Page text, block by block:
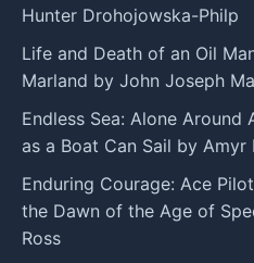
Hunter Drohojowska-Philp
Life and Death of an Oil
Marland by John Joseph
Endless Sea: Alone
as a Boat Can Sail by Amyr
Enduring Courage: Ace
the Dawn of the Age of
Ross